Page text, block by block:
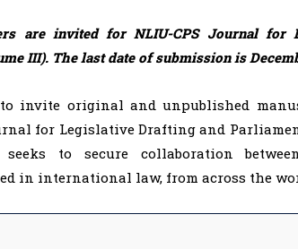
are invited for NLIU-CPS Journal for
III). The last date of submission is
to invite original and unpublished
for Legislative Drafting and
to secure collaboration
in international law, from across the